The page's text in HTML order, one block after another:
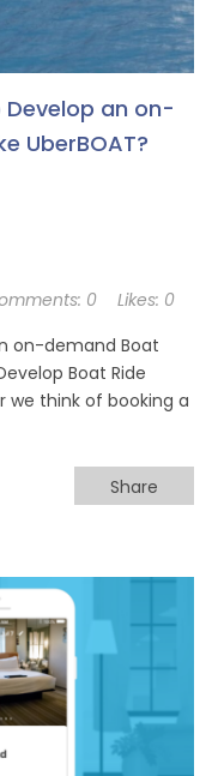
an on-
UberBOAT?
0 Likes: 0
on-demand Boat
Boat Ride
we think of booking a
Share